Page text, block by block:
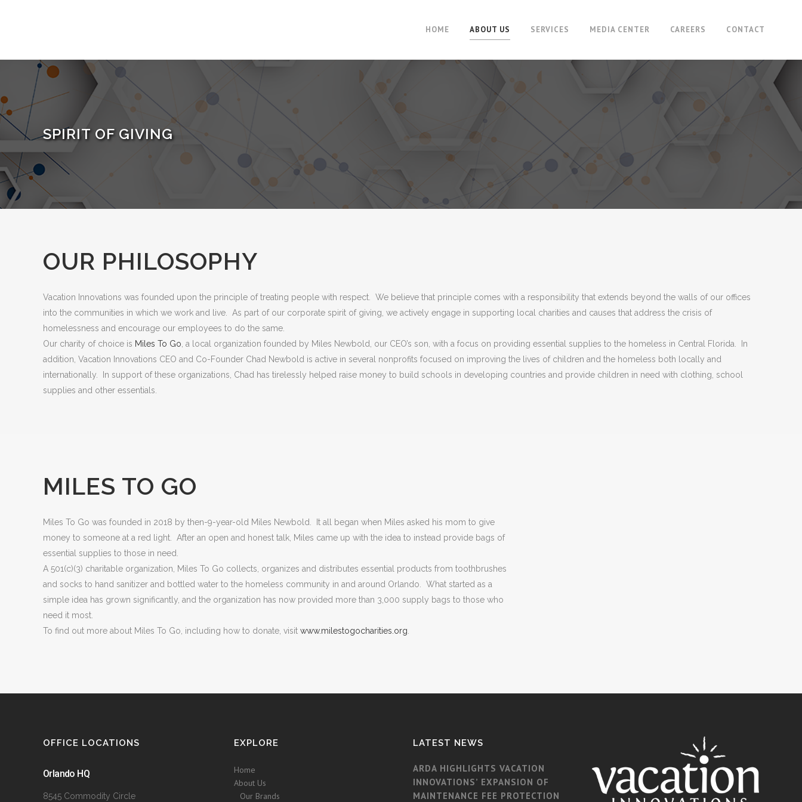
HOME ABOUT US SERVICES MEDIA CENTER CAREERS CONTACT
SPIRIT OF GIVING
OUR PHILOSOPHY
Vacation Innovations was founded upon the principle of treating people with respect. We believe that principle comes with a responsibility that extends beyond the walls of our offices
into the communities in which we work and live. As part of our corporate spirit of giving, we actively engage in supporting local charities and causes that address the crisis of
homelessness and encourage our employees to do the same.
Our charity of choice is Miles To Go , a local organization founded by Miles Newbold, our CEO’s son, with a focus on providing essential supplies to the homeless in Central Florida. In
addition, Vacation Innovations CEO and Co-Founder Chad Newbold is active in several nonprofits focused on improving the lives of children and the homeless both locally and
internationally. In support of these organizations, Chad has tirelessly helped raise money to build schools in developing countries and provide children in need with clothing, school
supplies and other essentials.
MILES TO GO
Miles To Go was founded in 2018 by then-9-year-old Miles Newbold. It all began when Miles asked his mom to give
money to someone at a red light. After an open and honest talk, Miles came up with the idea to instead provide bags of
essential supplies to those in need.
A 501(c)(3) charitable organization, Miles To Go collects, organizes and distributes essential products from toothbrushes
and socks to hand sanitizer and bottled water to the homeless community in and around Orlando. What started as a
simple idea has grown significantly, and the organization has now provided more than 3,000 supply bags to those who
need it most.
To find out more about Miles To Go, including how to donate, visit www.milestogocharities.org
OFFICE LOCATIONS
Orlando HQ
8545 Commodity Circle
EXPLORE
Home
About Us
Our Brands
LATEST NEWS
ARDA HIGHLIGHTS VACATION
INNOVATIONS’ EXPANSION OF
MAINTENANCE FEE PROTECTION